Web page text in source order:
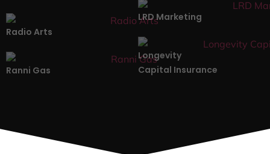
Radio Arts
LRD Marketing
Ranni Gas
Longevity
Capital Insurance